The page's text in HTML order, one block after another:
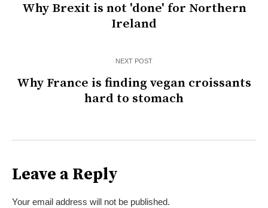
Why Brexit is not 'done' for Northern
Ireland
NEXT POST
Why France is finding vegan croissants
hard to stomach
Leave a Reply
Your email address will not be published.